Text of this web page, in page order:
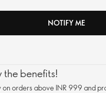
NOTIFY ME
the benefits!
on orders above INR 999 and